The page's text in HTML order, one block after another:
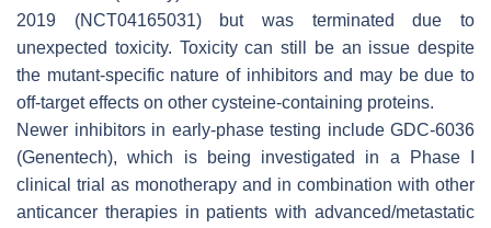
2019 (NCT04165031) but was terminated due to
unexpected toxicity. Toxicity can still be an issue despite
the mutant-specific nature of inhibitors and may be due to
off-target effects on other cysteine-containing proteins.
Newer inhibitors in early-phase testing include GDC-6036
(Genentech), which is being investigated in a Phase I
clinical trial as monotherapy and in combination with other
anticancer therapies in patients with advanced/metastatic